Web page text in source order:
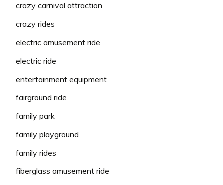
crazy carnival attraction
crazy rides
electric amusement ride
electric ride
entertainment equipment
fairground ride
family park
family playground
family rides
fiberglass amusement ride